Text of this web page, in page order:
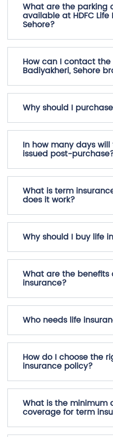
What are the parking
available at HDFC Life
Sehore?
How can I contact the
Badiyakheri, Sehore
Why should I
In how many days
issued post-
What is term
does it work?
Why should I buy life
What are the benefits
insurance?
Who needs life
How do I choose the
insurance policy?
What is the minimum
coverage for term